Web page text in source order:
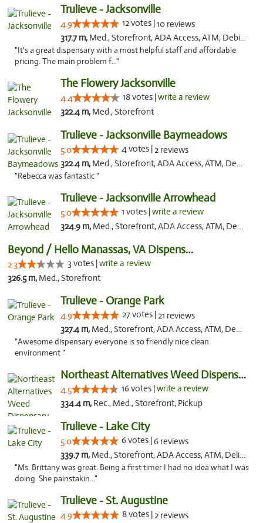
Trulieve - Jacksonville
4.9 12 votes |10 reviews
317.7 m, Med., Storefront, ADA Access, ATM, Debit Card, Delivery, Pickup
"It's a great dispensary with a most helpful staff and affordable
pricing. The main problem f..."
The Flowery Jacksonville
4.4 18 votes |write a review
322.4 m, Med., Storefront
Trulieve - Jacksonville Baymeadows
5.0 4 votes |2 reviews
322.4 m, Med., Storefront, ADA Access, ATM, Debit Card, Delivery, Pickup
"Rebecca was fantastic "
Trulieve - Jacksonville Arrowhead
5.0 1 votes |write a review
324.9 m, Med., Storefront, ADA Access, ATM, Debit Card, Delivery, Pickup
Beyond / Hello Manassas, VA Dispensary
2.3 3 votes |write a review
326.5 m, Med., Storefront
Trulieve - Orange Park
4.9 27 votes |21 reviews
327.4 m, Med., Storefront, ADA Access, ATM, Debit Card, Delivery, Pickup
"Awesome dispensary everyone is so friendly nice clean
environment "
Northeast Alternatives Weed Dispensary See...
4.5 16 votes |write a review
334.4 m, Rec., Med., Storefront, Pickup
Trulieve - Lake City
5.0 6 votes |6 reviews
339.7 m, Med., Storefront, ADA Access, ATM, Delivery, Pickup
"Ms. Brittany was great. Being a first timer I had no idea what I was
doing. She painstakin..."
Trulieve - St. Augustine
4.9 8 votes |2 reviews